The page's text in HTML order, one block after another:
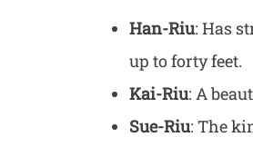
Han-Riu: Has
up to forty feet.
Kai-Riu: A
Sue-Riu: The